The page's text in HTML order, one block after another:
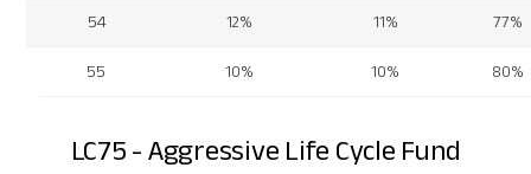
54 12% 11% 77%
55 10% 10% 80%
LC75 - Aggressive Life Cycle Fund